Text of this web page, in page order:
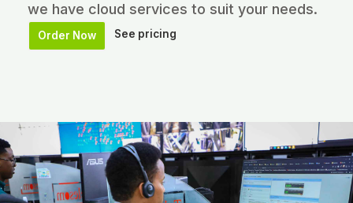
we have cloud services to suit your needs.
Order Now See pricing